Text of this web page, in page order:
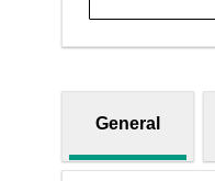
General